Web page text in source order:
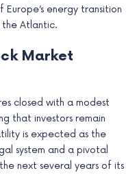
energy transition
the Atlantic.
Market
closed with a modest
that investors remain
is expected as the
system and a pivotal
next several years of its